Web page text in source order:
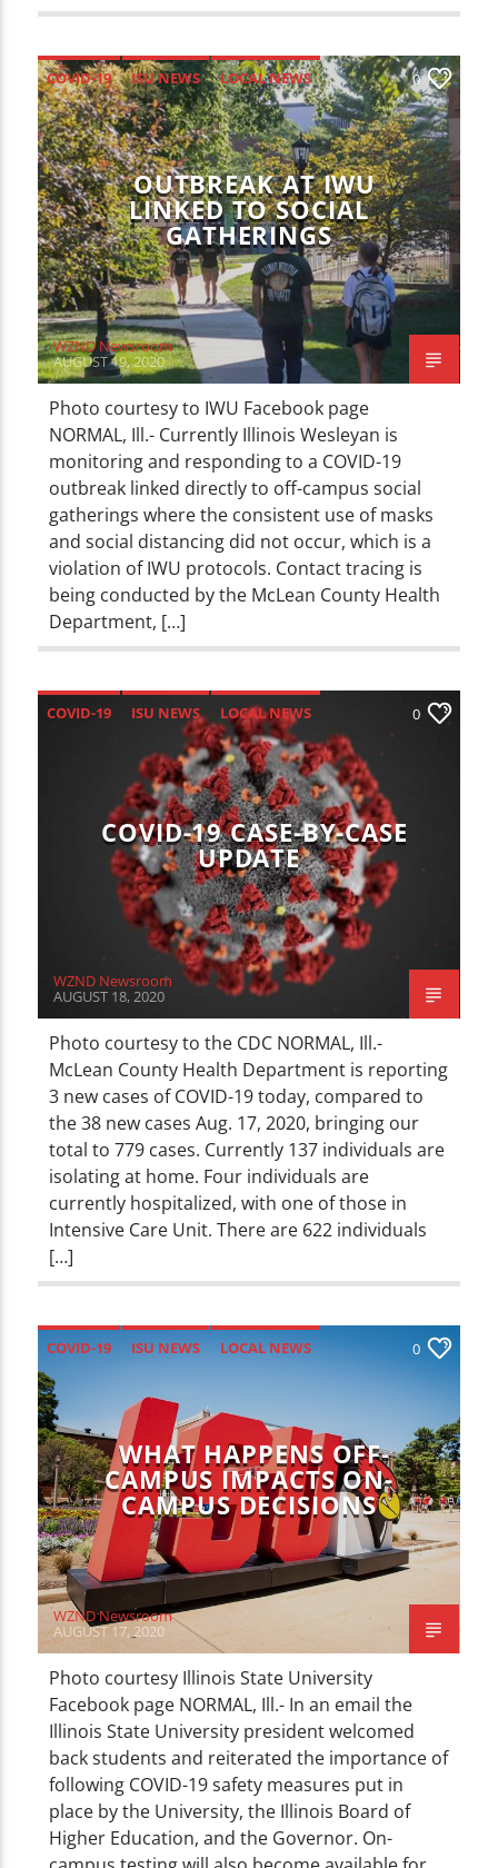
COVID-19 ISU NEWS
LOCAL NEWS
NEWS
0
OUTBREAK AT IWU
LINKED TO SOCIAL
GATHERINGS
WZND Newsroom
AUGUST 19, 2020
Photo courtesy to IWU Facebook page
NORMAL, Ill.- Currently Illinois Wesleyan is
monitoring and responding to a COVID-19
outbreak linked directly to off-campus social
gatherings where the consistent use of masks
and social distancing did not occur, which is a
violation of IWU protocols. Contact tracing is
being conducted by the McLean County Health
Department, […]
COVID-19 ISU NEWS
LOCAL NEWS
0
COVID-19 CASE-BY-CASE
UPDATE
WZND Newsroom
AUGUST 18, 2020
Photo courtesy to the CDC NORMAL, Ill.-
McLean County Health Department is reporting
3 new cases of COVID-19 today, compared to
the 38 new cases Aug. 17, 2020, bringing our
total to 779 cases. Currently 137 individuals are
isolating at home. Four individuals are
currently hospitalized, with one of those in
Intensive Care Unit. There are 622 individuals
[…]
COVID-19 ISU NEWS
LOCAL NEWS
NEWS
0
WHAT HAPPENS OFF-
CAMPUS IMPACTS ON-
CAMPUS DECISIONS
WZND Newsroom
AUGUST 17, 2020
Photo courtesy Illinois State University
Facebook page NORMAL, Ill.- In an email the
Illinois State University president welcomed
back students and reiterated the importance of
following COVID-19 safety measures put in
place by the University, the Illinois Board of
Higher Education, and the Governor. On-